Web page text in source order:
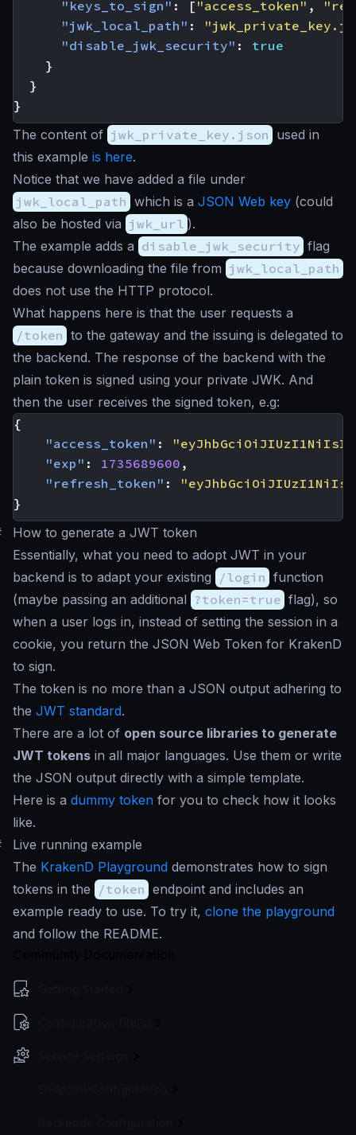
"keys_to_sign" : [ "access_token" ,
"jwk_local_path" :
"disable_jwk_security" :
true
}
}
}
The content of jwk_private_key.json used in
this example is here.
Notice that we have added a file under
jwk_local_path which is a JSON Web key (could
also be hosted via jwk_url ).
The example adds a disable_jwk_security flag
because downloading the file from jwk_local_path
does not use the HTTP protocol.
What happens here is that the user requests a
/token to the gateway and the issuing is delegated to
the backend. The response of the backend with the
plain token is signed using your private JWK. And
then the user receives the signed token, e.g:
{
"access_token" :
"exp" : 1735689600 ,
"refresh_token" :
}
How to generate a JWT token
Essentially, what you need to adopt JWT in your
backend is to adapt your existing
/login function
(maybe passing an additional ?token=true flag), so
when a user logs in, instead of setting the session in a
cookie, you return the JSON Web Token for KrakenD
to sign.
The token is no more than a JSON output adhering to
the JWT standard.
There are a lot of open source libraries to generate
JWT tokens in all major languages. Use them or write
the JSON output directly with a simple template.
Here is a dummy token for you to check how it looks
like.
Live running example
The KrakenD Playground demonstrates how to sign
tokens in the
/token endpoint and includes an
example ready to use. To try it, clone the playground
and follow the README.